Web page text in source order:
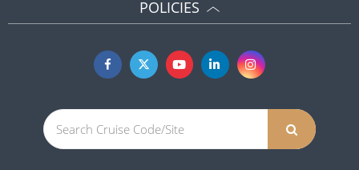
POLICIES